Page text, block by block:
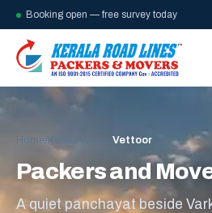
Booking open — free survey today
Home/Kerala towns Vettoor
Packers and
A quiet panchayat beside